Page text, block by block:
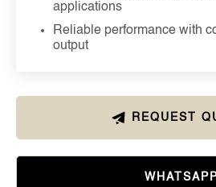
applications
Reliable performance with
output
REQUEST